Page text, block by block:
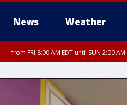
News Weather
from FRI 8:00 AM EDT until SUN 2:00